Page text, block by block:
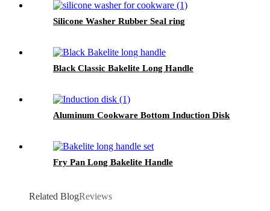
Silicone Washer Rubber Seal ring
Black Classic Bakelite Long Handle
Aluminum Cookware Bottom Induction Disk
Fry Pan Long Bakelite Handle
Related BlogReviews